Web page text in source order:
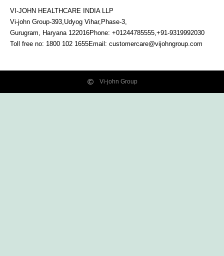
VI-JOHN HEALTHCARE INDIA LLP
Vi-john Group-393,Udyog Vihar,Phase-3,
Gurugram, Haryana 122016Phone: +01244785555,+91-9319992030
Toll free no: 1800 102 1655Email: customercare@vijohngroup.com
Vi-john Group